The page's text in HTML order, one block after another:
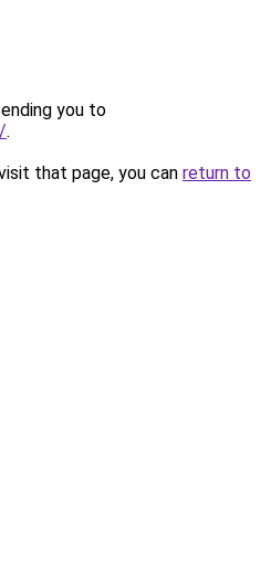
you to
.
that page, you can return to